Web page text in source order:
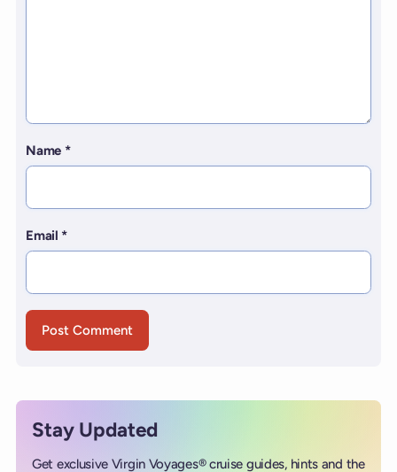
Name *
Email *
Stay Updated
Get exclusive Virgin Voyages® cruise guides, hints and the